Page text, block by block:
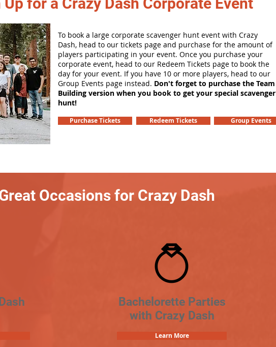
To book a large corporate scavenger hunt event with Crazy
Dash, head to our tickets page and purchase for the amount of
players participating in your event. Once you purchase your
corporate event, head to our Redeem Tickets page to book the
day for your event. If you have 10 or more players, head to our
Group Events page instead. Don't forget to purchase the Team
Building version when you book to get your special scavenger
hunt!
Purchase Tickets Redeem Tickets Group Events
Occasions for Crazy Dash
Bachelorette Parties
with Crazy Dash
Learn More